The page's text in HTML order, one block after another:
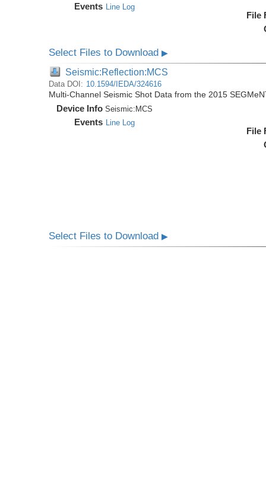
Events Line Log
File
Select Files to Download▶
Seismic:Reflection:MCS
Data DOI: 10.1594/IEDA/324616
Multi-Channel Seismic Shot Data from the 2015
Device Info Seismic: MCS
Events Line Log
File
Select Files to Download▶